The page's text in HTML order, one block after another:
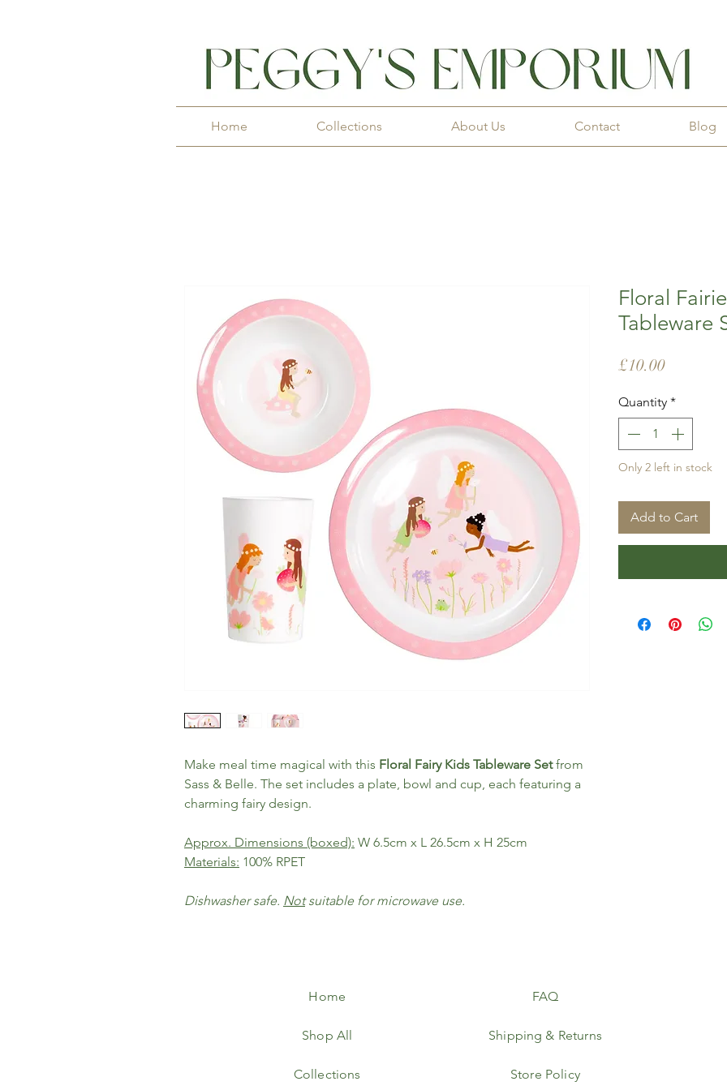
Home Collections About Us Contact Blog
Make meal time magical with this Floral Fairy Kids Tableware Setfrom
Sass & Belle. The set includes a plate, bowl and cup, each featuring a
charming fairy design.
Approx. Dimensions (boxed): W 6.5cm x L 26.5cm x H 25cm
Materials: 100% RPET
Dishwasher safe. Notsuitable for microwave use.
Floral
Tableware
£10.00Price
Quantity *
Only 2 left in stock
Add to Cart
Home
Shop All
Collections
FAQ
Shipping & Returns
Store Policy